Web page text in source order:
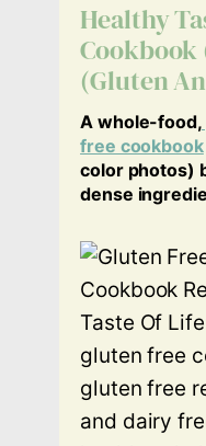
Healthy
Cookbook
(Gluten
A whole-food,
free cookbook
color photos)
dense